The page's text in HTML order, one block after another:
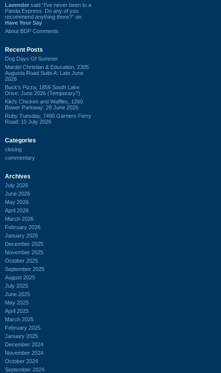
Lavender said “I've never been to a
Panda Express. Do any of you
recommend anything there?” on
Have Your Say
About BDP Comments
Recent Posts
Dog Days Of Summer
Mardel Christian & Education, 2305
Augusta Road Suite A: Late June
2026
Buck's Pizza, 1856 South Lake
Drive: June 2026 (Temporary?)
Kiki's Chicken and Waffles, 1260
Bower Parkway: 28 June 2026
Ruby Tuesday, 7490 Garners Ferry
Road: 10 July 2026
Categories
closing
commentary
Archives
July 2026
June 2026
May 2026
April 2026
March 2026
February 2026
January 2026
December 2025
November 2025
October 2025
September 2025
August 2025
July 2025
June 2025
May 2025
April 2025
March 2025
February 2025
January 2025
December 2024
November 2024
October 2024
September 2024